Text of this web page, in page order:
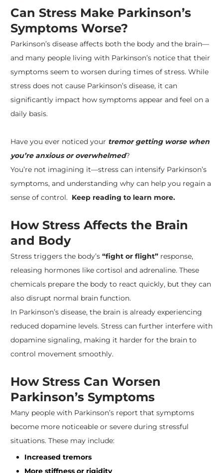
Can Stress Make Parkinson’s
Symptoms Worse?
Parkinson’s diseaseaffects both the body and the brain—
and many people living with Parkinson’s notice that their
symptoms seem to worsen during times of stress. While
stress does not cause Parkinson’s disease, it can
significantly impact how symptoms appear and feel on a
daily basis.
Have you ever noticed your tremor getting worse when
you’re anxious or overwhelmed?
​You’re not imagining it—stress can intensify Parkinson’s
symptoms, and understanding why can help you regain a
sense of control. Keep reading to learn more.
How Stress Affects the Brain
and Body
Stress triggers the body’s “fight or flight”response,
releasing hormones like cortisol and adrenaline. These
chemicals prepare the body to react quickly, but they can
also disrupt normal brain function.
In Parkinson’s disease, the brain is already experiencing
reduced dopamine levels. Stress can further interfere with
dopamine signaling, making it harder for the brain to
control movement smoothly.
How Stress Can Worsen
Parkinson’s Symptoms
Many people with Parkinson’s report that symptoms
become more noticeable or severe during stressful
situations. These may include:
Increased tremors
More stiffness or rigidity